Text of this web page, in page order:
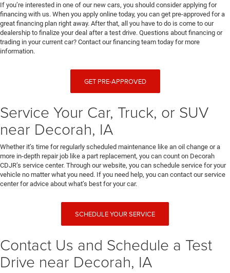
If you’re interested in one of our new cars, you should consider applying for
financing with us. When you apply online today, you can get pre-approved for a
great financing plan right away. After that, all you have to do is come to our
dealership to finalize your deal after a test drive. Questions about financing or
trading in your current car? Contact our financing team today for more
information.
GET PRE-APPROVED
Service Your Car, Truck, or SUV
near Decorah, IA
Whether it’s time for regularly scheduled maintenance like an oil change or a
more in-depth repair job like a part replacement, you can count on Decorah
CDJR’s service center. Through our website, you can schedule service for your
vehicle no matter what you need. If you need help, you can contact our service
center for advice about what’s best for your car.
SCHEDULE YOUR SERVICE
Contact Us and Schedule a Test
Drive near Decorah, IA